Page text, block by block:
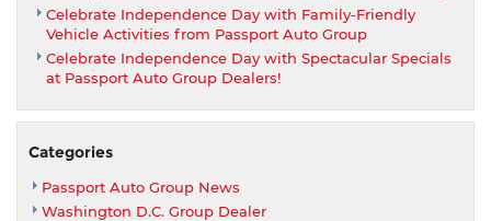
Celebrate Independence Day with Family-Friendly
Vehicle Activities from Passport Auto Group
Celebrate Independence Day with Spectacular Specials
at Passport Auto Group Dealers!
Categories
Passport Auto Group News
Washington D.C. Group Dealer